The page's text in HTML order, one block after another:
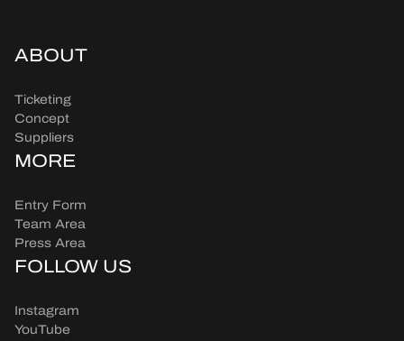
ABOUT
Ticketing
Concept
Suppliers
MORE
Entry Form
Team Area
Press Area
FOLLOW US
Instagram
YouTube